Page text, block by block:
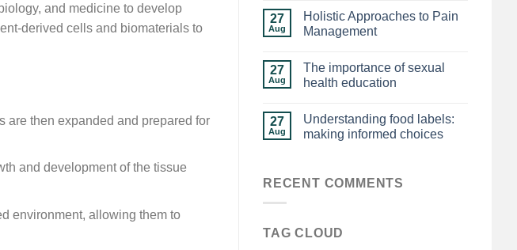
and medicine to develop
derived cells and biomaterials to
are then expanded and prepared for
and development of the tissue
environment, allowing them to
27
Aug
Holistic Approaches to Pain
Management
27
Aug
The importance of sexual
health education
27
Aug
Understanding food labels:
making informed choices
RECENT COMMENTS
TAG CLOUD